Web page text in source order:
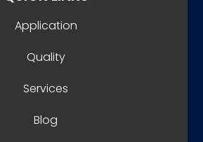
Application
Quality
Services
Blog